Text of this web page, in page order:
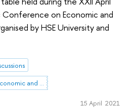
on Economic and
by HSE University and
HSE April Conference on Economic and Social Development
15 April 2021